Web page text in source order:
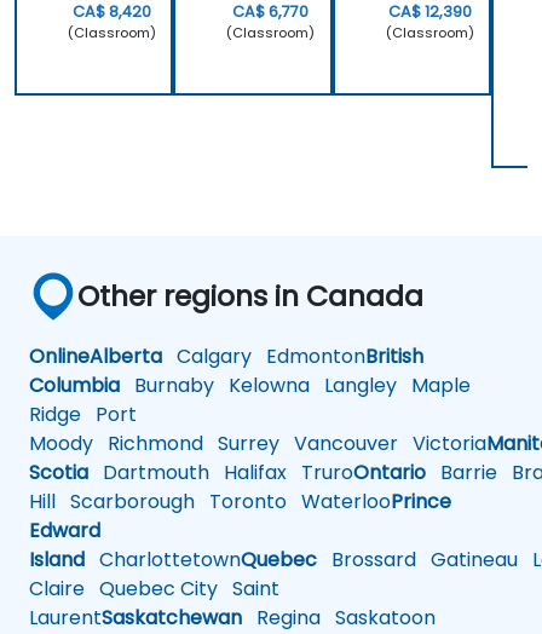
CA$ 8,420
(Classroom)
CA$ 6,770
(Classroom)
CA$ 12,390
(Classroom)
Other regions in Canada
OnlineAlberta Calgary EdmontonBritish
Columbia Burnaby Kelowna Langley Maple
Ridge Port
Moody Richmond Surrey Vancouver Victoria
Scotia Dartmouth Halifax TruroOntario Barrie
Hill Scarborough Toronto WaterlooPrince
Edward
Island CharlottetownQuebec Brossard Gatineau
Claire Quebec City Saint
LaurentSaskatchewan Regina Saskatoon